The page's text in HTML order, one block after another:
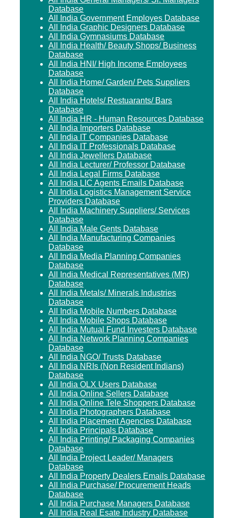
Database
All India Government Employes Database
All India Graphic Designers Database
All India Gymnasiums Database
All India Health/ Beauty Shops/ Business
Database
All India HNI/ High Income Employees
Database
All India Home/ Garden/ Pets Suppliers
Database
All India Hotels/ Restuarants/ Bars
Database
All India HR - Human Resources Database
All India Importers Database
All India IT Companies Database
All India IT Professionals Database
All India Jewellers Database
All India Lecturer/ Professor Database
All India Legal Firms Database
All India LIC Agents Emails Database
All India Logistics Management Service
Providers Database
All India Machinery Suppliers/ Services
Database
All India Male Gents Database
All India Manufacturing Companies
Database
All India Media Planning Companies
Database
All India Medical Representatives (MR)
Database
All India Metals/ Minerals Industries
Database
All India Mobile Numbers Database
All India Mobile Shops Database
All India Mutual Fund Investers Database
All India Network Planning Companies
Database
All India NGO/ Trusts Database
All India NRIs (Non Resident Indians)
Database
All India OLX Users Database
All India Online Sellers Database
All India Online Tele Shoppers Database
All India Photographers Database
All India Placement Agencies Database
All India Principals Database
All India Printing/ Packaging Companies
Database
All India Project Leader/ Managers
Database
All India Property Dealers Emails Database
All India Purchase/ Procurement Heads
Database
All India Purchase Managers Database
All India Real Esate Industry Database